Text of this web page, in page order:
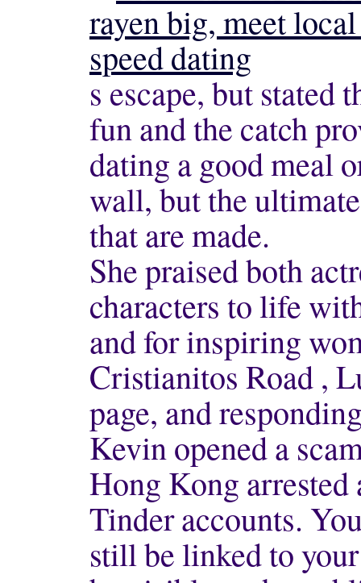
rayen big, meet
speed dating
s escape, but stated
fun and the catch
dating a good meal
wall, but the
that are made.
She praised both
characters to life
and for inspiring
Cristianitos Road ,
page, and
Kevin opened a
Hong Kong
Tinder accounts.
still be linked to